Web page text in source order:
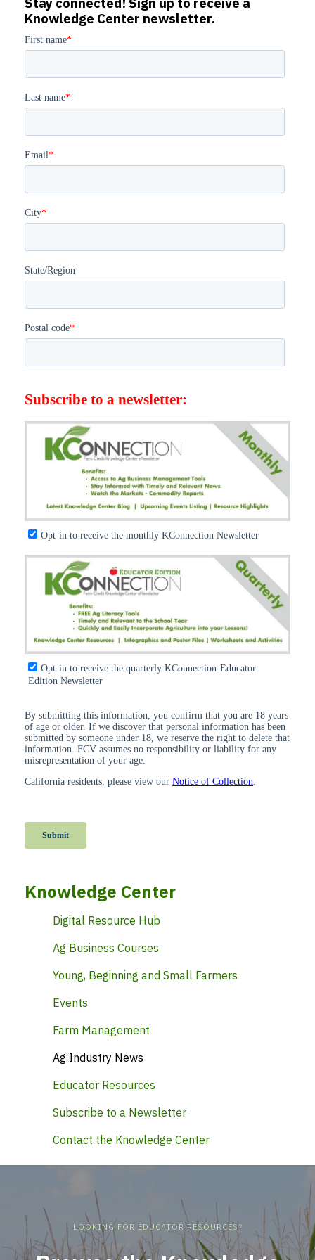
Knowledge Center newsletter.
Knowledge Center
Digital Resource Hub
Ag Business Courses
Young, Beginning and Small Farmers
Events
Farm Management
Ag Industry News
Educator Resources
Subscribe to a Newsletter
Contact the Knowledge Center
LOOKING FOR EDUCATOR RESOURCES?